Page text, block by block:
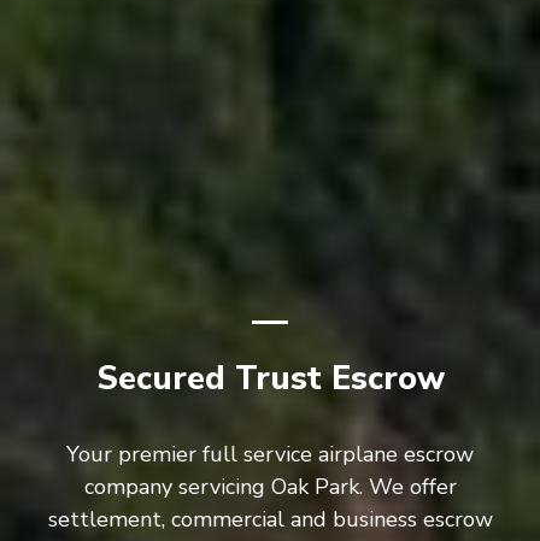
Secured Trust Escrow
Your premier full service airplane escrow
company servicing Oak Park. We offer
settlement, commercial and business escrow